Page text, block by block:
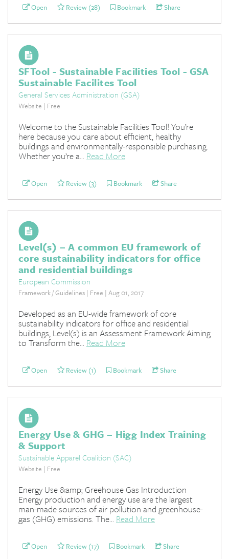
Open Review (28) Bookmark Share
SFTool - Sustainable Facilities Tool - GSA
Sustainable Facilites Tool
General Services Administration (GSA)
Website | Free
Welcome to the Sustainable Facilities Tool! You’re
here because you care about efficient, healthy
buildings and environmentally-responsible purchasing.
Whether you’re a... Read More
Open Review (3) Bookmark Share
Level(s) – A common EU framework of
core sustainability indicators for office
and residential buildings
European Commission
Framework / Guidelines | Free | Aug 01, 2017
Developed as an EU-wide framework of core
sustainability indicators for office and residential
buildings, Level(s) is an Assessment Framework Aiming
to Transform the... Read More
Open Review (1) Bookmark Share
Energy Use & GHG – Higg Index Training
& Support
Sustainable Apparel Coalition (SAC)
Website | Free
Energy Use &amp; Greehouse Gas Introduction
Energy production and energy use are the largest
man-made sources of air pollution and greenhouse-
gas (GHG) emissions. The... Read More
Open Review (17) Bookmark Share